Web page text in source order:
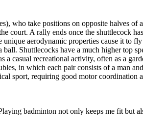
who take positions on opposite halves of
court. A rally ends once the shuttlecock
aerodynamic properties cause it to
Shuttlecocks have a much higher top
recreational activity, often as a
in which each pair consists of a man
sport, requiring good motor coordination
badminton not only keeps me fit but